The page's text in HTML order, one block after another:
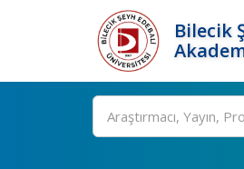
Bilecik
Ara